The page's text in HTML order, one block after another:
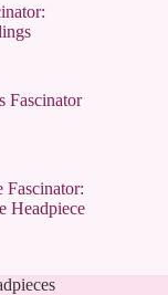
Fascinator
Headpiece